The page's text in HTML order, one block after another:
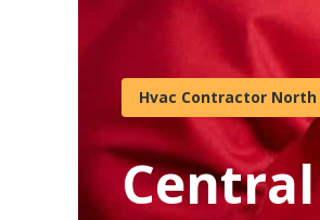
Hvac Contractor North